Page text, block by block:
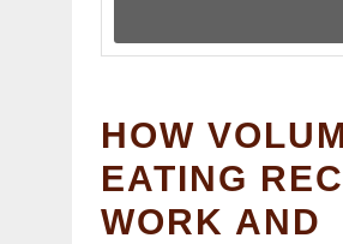
HOW
EATING
WORK AND